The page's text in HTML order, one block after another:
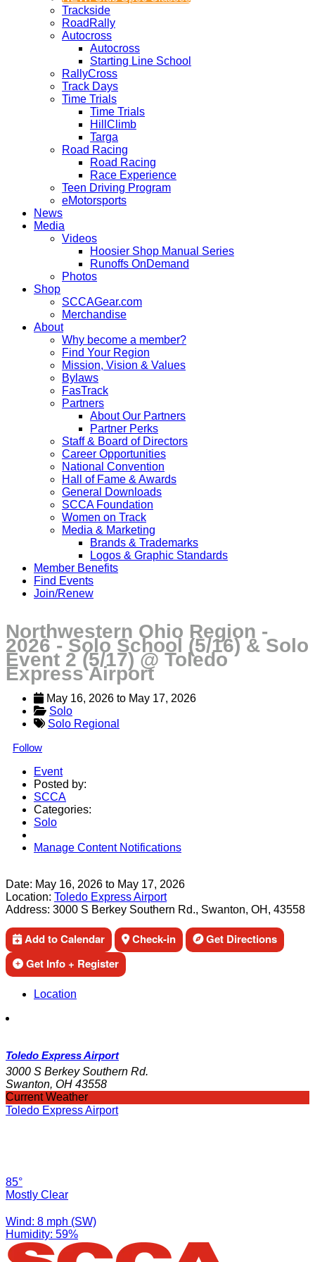
Trackside
RoadRally
Autocross
Autocross
Starting Line School
RallyCross
Track Days
Time Trials
Time Trials
HillClimb
Targa
Road Racing
Road Racing
Race Experience
Teen Driving Program
eMotorsports
News
Media
Videos
Hoosier Shop Manual Series
Runoffs OnDemand
Photos
Shop
SCCAGear.com
Merchandise
About
Why become a member?
Find Your Region
Mission, Vision & Values
Bylaws
FasTrack
Partners
About Our Partners
Partner Perks
Staff & Board of Directors
Career Opportunities
National Convention
Hall of Fame & Awards
General Downloads
SCCA Foundation
Women on Track
Media & Marketing
Brands & Trademarks
Logos & Graphic Standards
Member Benefits
Find Events
Join/Renew
Northwestern Ohio Region -
2026 - Solo School (5/16) & Solo
Event 2 (5/17) @ Toledo
Express Airport
May 16, 2026 to May 17, 2026
Solo
Solo Regional
Follow
Event
Posted by:
SCCA
Categories:
Solo
Manage Content Notifications
Date: May 16, 2026 to May 17, 2026
Location: Toledo Express Airport
Address: 3000 S Berkey Southern Rd., Swanton, OH, 43558
Add to Calendar Check-in
Get Directions
Get Info + Register
Location
Toledo Express Airport
3000 S Berkey Southern Rd.
Swanton, OH 43558
Current Weather
Toledo Express Airport
85°
Mostly Clear
Wind: 8 mph (SW)
Humidity: 59%